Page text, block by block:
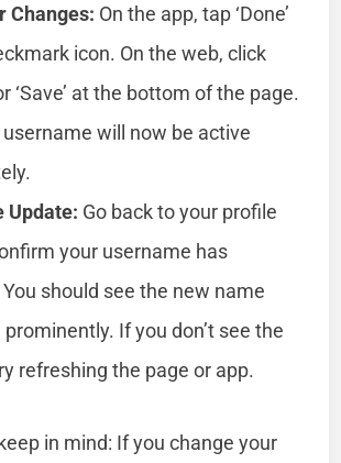
Changes: On the app, tap ‘Done’
icon. On the web, click
‘Save’ at the bottom of the page.
will now be active
Update: Go back to your profile
your username has
should see the new name
If you don’t see the
refreshing the page or app.
in mind: If you change your